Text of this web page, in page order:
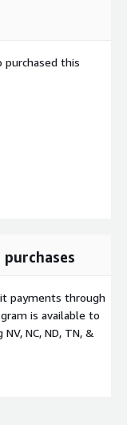
purchased this
payments through
is available to
NC, ND, TN, &